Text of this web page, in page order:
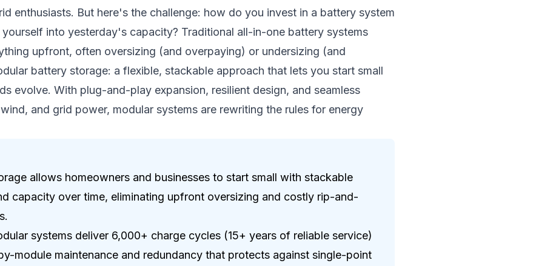
enthusiasts. But here's the challenge: how do you invest in a battery system
into yesterday's capacity? Traditional all-in-one battery systems
upfront, often oversizing (and overpaying) or undersizing (and
battery storage: a flexible, stackable approach that lets you start small
evolve. With plug-and-play expansion, resilient design, and seamless
and grid power, modular systems are rewriting the rules for energy
allows homeowners and businesses to start small with stackable
capacity over time, eliminating upfront oversizing and costly rip-and-
systems deliver 6,000+ charge cycles (15+ years of reliable service)
module maintenance and redundancy that protects against single-point